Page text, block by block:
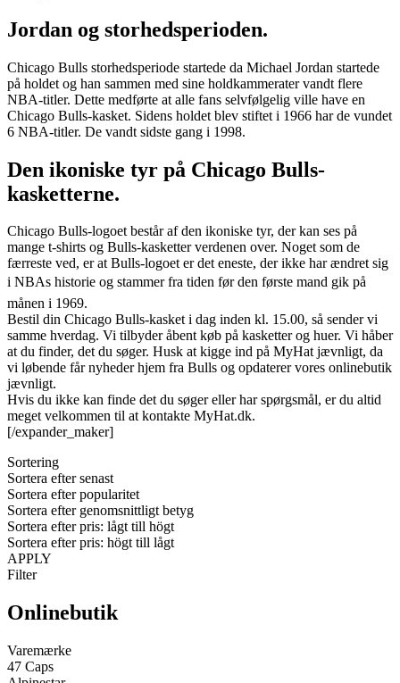
Jordan og storhedsperioden.
Chicago Bulls storhedsperiode startede da Michael Jordan startede
på holdet og han sammen med sine holdkammerater vandt flere
NBA-titler. Dette medførte at alle fans selvfølgelig ville have en
Chicago Bulls-kasket. Sidens holdet blev stiftet i 1966 har de vundet
6 NBA-titler. De vandt sidste gang i 1998.
Den ikoniske tyr på Chicago Bulls-
kasketterne.
Chicago Bulls-logoet består af den ikoniske tyr, der kan ses på
mange t-shirts og Bulls-kasketter verdenen over. Noget som de
færreste ved, er at Bulls-logoet er det eneste, der ikke har ændret sig
i NBAs historie og stammer fra tiden før den første mand gik på
månen i 1969.
Bestil din Chicago Bulls-kasket i dag inden kl. 15.00, så sender vi
samme hverdag. Vi tilbyder åbent køb på kasketter og huer. Vi håber
at du finder, det du søger. Husk at kigge ind på MyHat jævnligt, da
vi løbende får nyheder hjem fra Bulls og opdaterer vores onlinebutik
jævnligt.
Hvis du ikke kan finde det du søger eller har spørgsmål, er du altid
meget velkommen til at kontakte MyHat.dk.
[/expander_maker]
Sortering
Sortera efter senast
Sortera efter popularitet
Sortera efter genomsnittligt betyg
Sortera efter pris: lågt till högt
Sortera efter pris: högt till lågt
APPLY
Filter
Onlinebutik
Varemærke
47 Caps